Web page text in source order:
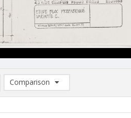
Comparison
Comparison List: (0/2)